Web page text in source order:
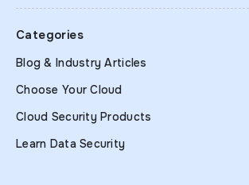
Categories
Blog & Industry Articles
Choose Your Cloud
Cloud Security Products
Learn Data Security